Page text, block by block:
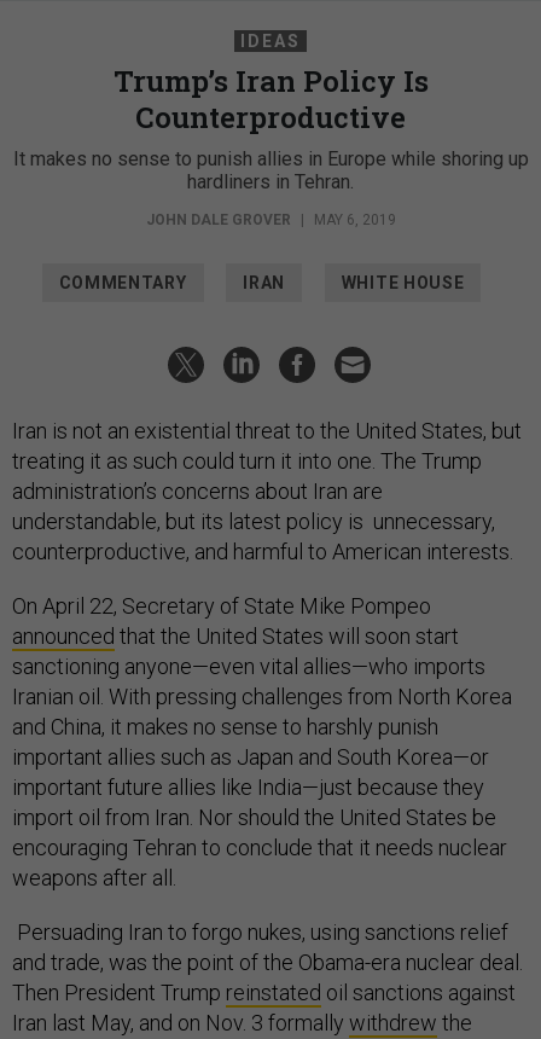
IDEAS
Trump’s Iran Policy Is
Counterproductive
It makes no sense to punish allies in Europe while shoring up
hardliners in Tehran.
JOHN DALE GROVER MAY 6, 2019
COMMENTARY IRAN WHITE HOUSE
Iran is not an existential threat to the United States, but
treating it as such could turn it into one. The Trump
administration’s concerns about Iran are
understandable, but its latest policy is unnecessary,
counterproductive, and harmful to American interests.
On April 22, Secretary of State Mike Pompeo
announced that the United States will soon start
sanctioning anyone—even vital allies—who imports
Iranian oil. With pressing challenges from North Korea
and China, it makes no sense to harshly punish
important allies such as Japan and South Korea—or
important future allies like India—just because they
import oil from Iran. Nor should the United States be
encouraging Tehran to conclude that it needs nuclear
weapons after all.
Persuading Iran to forgo nukes, using sanctions relief
and trade, was the point of the Obama-era nuclear deal.
Then President Trump reinstated oil sanctions against
Iran last May, and on Nov. 3 formally withdrew the